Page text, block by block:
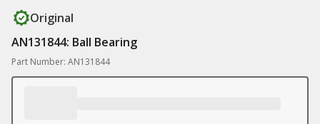
Original
AN131844: Ball Bearing
Part Number: AN131844